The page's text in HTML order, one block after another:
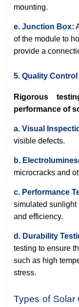
mounting.
e. Junction Box:
of the module to
provide a
5. Quality Control
Rigorous
performance of
a. Visual
visible defects.
b.
microcracks and
c. Performance
simulated sunlight
and efficiency.
d. Durability
testing to ensure
such as high
stress.
Types of Solar